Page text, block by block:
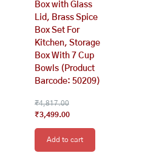
Box with Glass
Lid, Brass Spice
Box Set For
Kitchen, Storage
Box With 7 Cup
Bowls (Product
Barcode: 50209)
₹4,817.00
₹3,499.00
Add to cart